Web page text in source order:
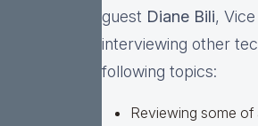
guest Diane Bili,
interviewing other
following topics:
Reviewing some